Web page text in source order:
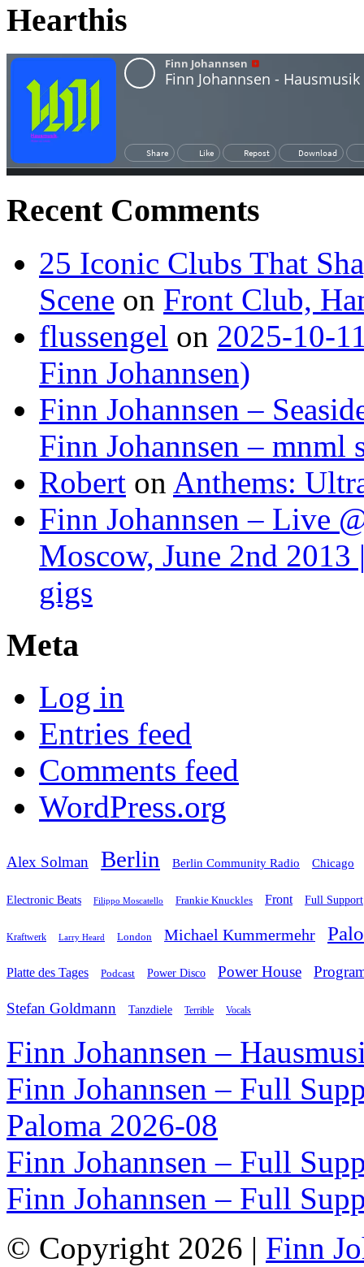
Hearthis
Recent Comments
25 Iconic Clubs That
Scene on Front Club,
flussengel on 2025-10-
Finn Johannsen)
Finn Johannsen –
Finn Johannsen – mnml
Robert on Anthems:
Finn Johannsen – Live
Moscow, June 2nd 2013
gigs
Meta
Log in
Entries feed
Comments feed
WordPress.org
Alex Solman Berlin Berlin Community Radio Chicago
Electronic Beats Filippo Moscatello Frankie Knuckles Front Full Support
Kraftwerk Larry Heard London Michael Kummermehr
Platte des Tages Podcast Power Disco Power House
Stefan Goldmann Tanzdiele Terrible Vocals
Finn Johannsen –
Finn Johannsen – Full
Paloma 2026-08
Finn Johannsen – Full
Finn Johannsen – Full
© Copyright 2026 | Finn